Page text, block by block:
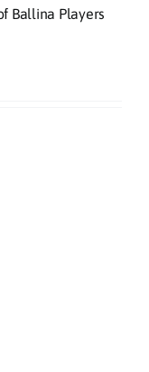
Ballina Players